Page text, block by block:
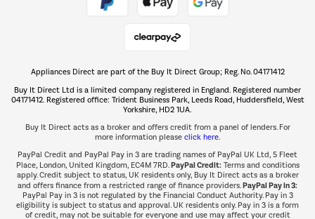
The hot tub specialists
Shop now Â»
Appliances Direct are part of the Buy It Direct Group; Reg. No. 04171412
Buy It Direct Ltd is a limited company registered in England. Registered number
04171412. Registered office: Trident Business Park, Leeds Road, Huddersfield, West
Yorkshire, HD2 1UA.
Buy It Direct acts as a broker and offers credit from a panel of lenders. For
more information please click here.
PayPal Credit and PayPal Pay in 3 are trading names of PayPal UK Ltd, 5 Fleet
Place, London, United Kingdom, EC4M 7RD.PayPal Credit:Terms and conditions
apply. Credit subject to status, UK residents only, Buy It Direct acts as a broker
and offers finance from a restricted range of finance providers.PayPal Pay in 3:
PayPal Pay in 3 is not regulated by the Financial Conduct Authority. Pay in 3
eligibility is subject to status and approval. UK residents only. Pay in 3 is a form
of credit, may not be suitable for everyone and use may affect your credit